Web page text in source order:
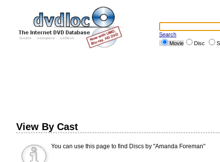
Search
Movie
Disc
View By Cast
You can use this page to find Discs by "Amanda Foreman"